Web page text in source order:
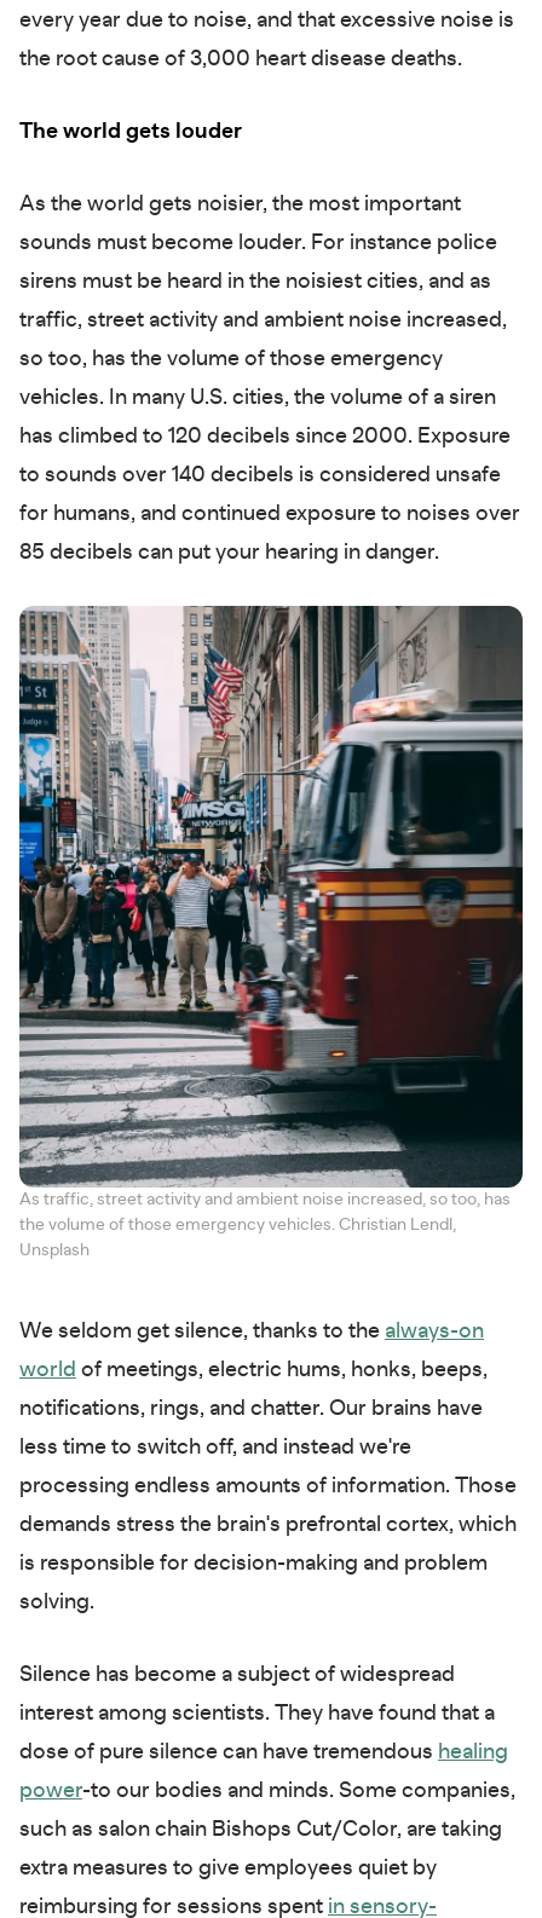
every year due to noise, and that excessive noise is
the root cause of 3,000 heart disease deaths.
The world gets louder
As the world gets noisier, the most important
sounds must become louder. For instance police
sirens must be heard in the noisiest cities, and as
traffic, street activity and ambient noise increased,
so too, has the volume of those emergency
vehicles. In many U.S. cities, the volume of a siren
has climbed to 120 decibels since 2000. Exposure
to sounds over 140 decibels is considered unsafe
for humans, and continued exposure to noises over
85 decibels can put your hearing in danger.
As traffic, street activity and ambient noise increased, so too, has
the volume of those emergency vehicles. Christian Lendl,
Unsplash
We seldom get silence, thanks to the always-on
world of meetings, electric hums, honks, beeps,
notifications, rings, and chatter. Our brains have
less time to switch off, and instead we're
processing endless amounts of information. Those
demands stress the brain's prefrontal cortex, which
is responsible for decision-making and problem
solving.
Silence has become a subject of widespread
interest among scientists. They have found that a
dose of pure silence can have tremendous healing
power-to our bodies and minds. Some companies,
such as salon chain Bishops Cut/Color, are taking
extra measures to give employees quiet by
reimbursing for sessions spent in sensory-